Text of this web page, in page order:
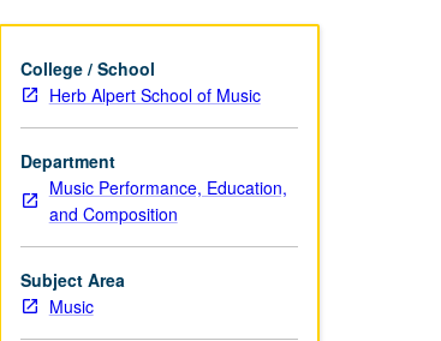
College / School
Herb Alpert School of Music
Department
Music Performance, Education,
and Composition
Subject Area
Music